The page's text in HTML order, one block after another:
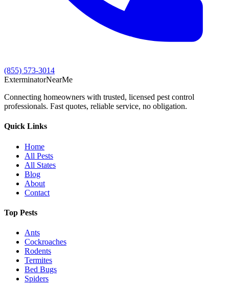
(855) 573-3014
ExterminatorNearMe
Connecting homeowners with trusted, licensed pest control
professionals. Fast quotes, reliable service, no obligation.
Quick Links
Home
All Pests
All States
Blog
About
Contact
Top Pests
Ants
Cockroaches
Rodents
Termites
Bed Bugs
Spiders